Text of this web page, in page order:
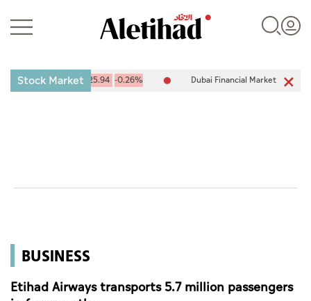
Business
Sports
Stock Market
10,094.67 -25.94 -0.26% Dubai Financial Market (DFM)
BUSINESS
Etihad Airways transports 5.7 million passengers